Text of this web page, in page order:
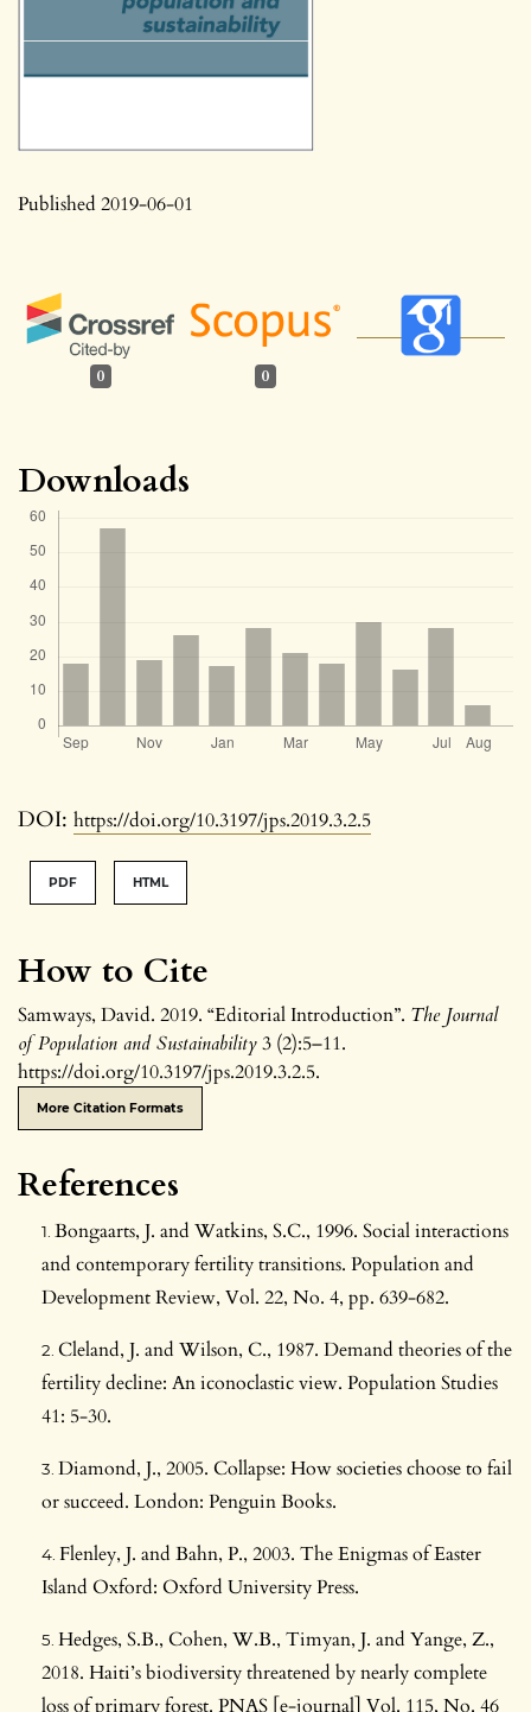
DOI: https://doi.org/10.3197/jps.2019.3.2.5
Published 2019-06-01
How to Cite
Samways, David. 2019. “Editorial Introduction”. The Journal
of Population and Sustainability3 (2):5–11.
https://doi.org/10.3197/jps.2019.3.2.5.
More Citation Formats
0 0
PDF HTML
Downloads
References
Bongaarts, J. and Watkins, S.C., 1996. Social interactions
and contemporary fertility transitions. Population and
Development Review, Vol. 22, No. 4, pp. 639-682.
Cleland, J. and Wilson, C., 1987. Demand theories of the
fertility decline: An iconoclastic view. Population Studies
41: 5-30.
Diamond, J., 2005. Collapse: How societies choose to fail
or succeed. London: Penguin Books.
Flenley, J. and Bahn, P., 2003. The Enigmas of Easter
Island Oxford: Oxford University Press.
Hedges, S.B., Cohen, W.B., Timyan, J. and Yange, Z.,
2018. Haiti’s biodiversity threatened by nearly complete
loss of primary forest. PNAS [e-journal] Vol. 115, No. 46